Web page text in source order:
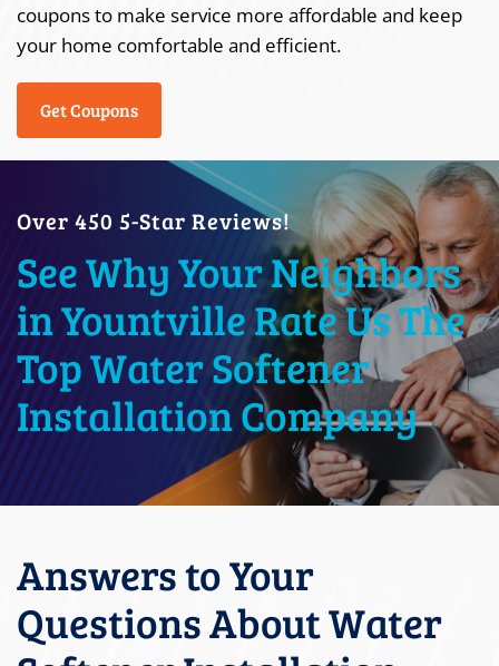
coupons to make service more affordable and keep
your home comfortable and efficient.
Get Coupons
Over 450 5-Star Reviews!
See Why Your Neighbors
in Yountville Rate Us The
Top Water Softener
Installation Company
Answers to Your
Questions About Water